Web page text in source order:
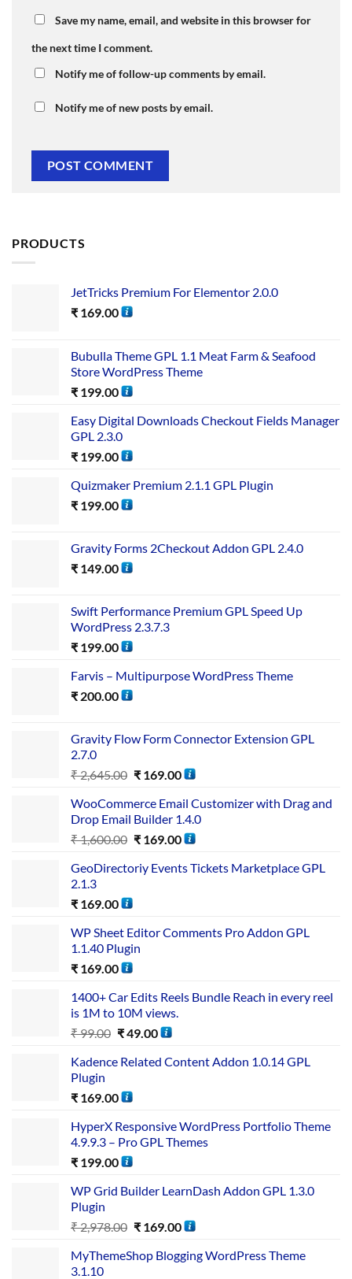
Save my name, email, and website in this browser for
the next time I comment.
Notify me of follow-up comments by email.
Notify me of new posts by email.
PRODUCTS
JetTricks Premium For Elementor 2.0.0
₹ 169.00
Bubulla Theme GPL 1.1 Meat Farm & Seafood
Store WordPress Theme
₹ 199.00
Easy Digital Downloads Checkout Fields Manager
GPL 2.3.0
₹ 199.00
Quizmaker Premium 2.1.1 GPL Plugin
₹ 199.00
Gravity Forms 2Checkout Addon GPL 2.4.0
₹ 149.00
Swift Performance Premium GPL Speed Up
WordPress 2.3.7.3
₹ 199.00
Farvis – Multipurpose WordPress Theme
₹ 200.00
Gravity Flow Form Connector Extension GPL
2.7.0
₹2,645.00 ₹169.00
WooCommerce Email Customizer with Drag and
Drop Email Builder 1.4.0
₹1,600.00 ₹169.00
GeoDirectoriy Events Tickets Marketplace GPL
2.1.3
₹ 169.00
WP Sheet Editor Comments Pro Addon GPL
1.1.40 Plugin
₹ 169.00
1400+ Car Edits Reels Bundle Reach in every reel
is 1M to 10M views.
₹99.00 ₹49.00
Kadence Related Content Addon 1.0.14 GPL
Plugin
₹ 169.00
HyperX Responsive WordPress Portfolio Theme
4.9.9.3 – Pro GPL Themes
₹ 199.00
WP Grid Builder LearnDash Addon GPL 1.3.0
Plugin
₹2,978.00 ₹169.00
MyThemeShop Blogging WordPress Theme
3.1.10